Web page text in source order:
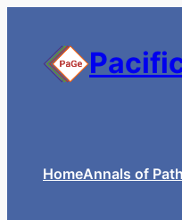
content
HomeAnnals of